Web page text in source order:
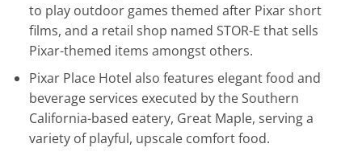
to play outdoor games themed after Pixar short
films, and a retail shop named STOR-E that sells
Pixar-themed items amongst others.
Pixar Place Hotel also features elegant food and
beverage services executed by the Southern
California-based eatery, Great Maple, serving a
variety of playful, upscale comfort food.